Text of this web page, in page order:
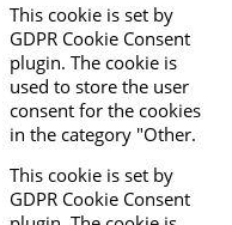
This cookie is set by
GDPR Cookie Consent
plugin. The cookie is
used to store the user
consent for the cookies
in the category "Other.
This cookie is set by
GDPR Cookie Consent